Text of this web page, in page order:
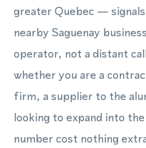
greater Quebec —
nearby Saguenay
operator, not a distant
whether you are a
firm, a supplier to the
looking to expand into
number cost nothing